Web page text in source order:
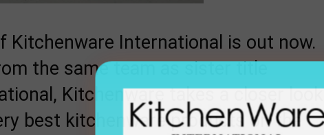
Kitchenware International is out now.
the same team as sister title
Kitchenware takes a closer look
best kitchenware products on the